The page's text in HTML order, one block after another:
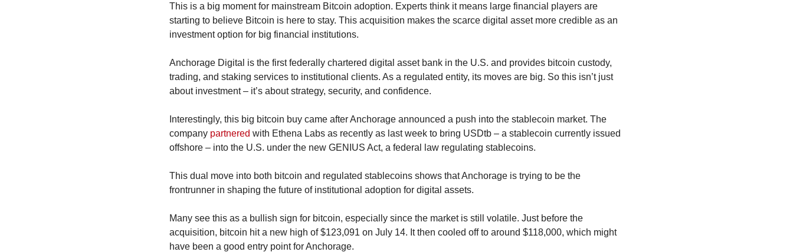
This is a big moment for mainstream Bitcoin adoption. Experts think it means large financial players are
starting to believe Bitcoin is here to stay. This acquisition makes the scarce digital asset more credible as an
investment option for big financial institutions.
Anchorage Digital is the first federally chartered digital asset bank in the U.S. and provides bitcoin custody,
trading, and staking services to institutional clients. As a regulated entity, its moves are big. So this isn’t just
about investment – it’s about strategy, security, and confidence.
Interestingly, this big bitcoin buy came after Anchorage announced a push into the stablecoin market. The
company partnered with Ethena Labs as recently as last week to bring USDtb – a stablecoin currently issued
offshore – into the U.S. under the new GENIUS Act, a federal law regulating stablecoins.
This dual move into both bitcoin and regulated stablecoins shows that Anchorage is trying to be the
frontrunner in shaping the future of institutional adoption for digital assets.
Many see this as a bullish sign for bitcoin, especially since the market is still volatile. Just before the
acquisition, bitcoin hit a new high of $123,091 on July 14. It then cooled off to around $118,000, which might
have been a good entry point for Anchorage.